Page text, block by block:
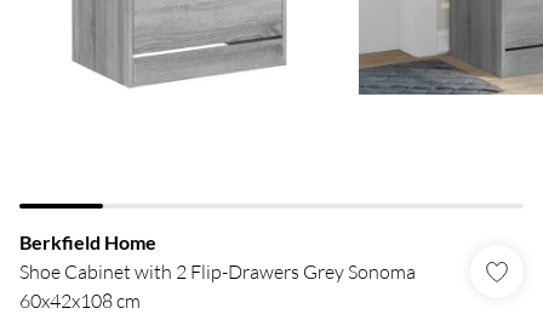
Berkfield Home
Shoe Cabinet with 2 Flip-Drawers Grey Sonoma
60x42x108 cm